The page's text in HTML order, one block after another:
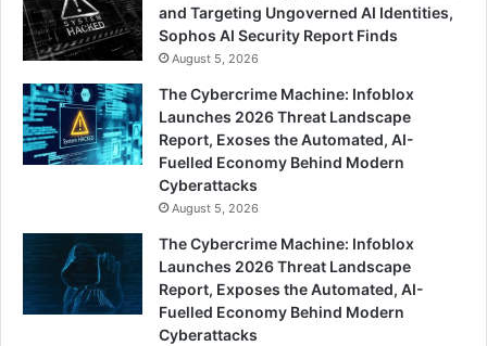
and Targeting Ungoverned AI Identities,
Sophos AI Security Report Finds
August 5, 2026
The Cybercrime Machine: Infoblox
Launches 2026 Threat Landscape
Report, Exoses the Automated, AI-
Fuelled Economy Behind Modern
Cyberattacks
August 5, 2026
The Cybercrime Machine: Infoblox
Launches 2026 Threat Landscape
Report, Exposes the Automated, AI-
Fuelled Economy Behind Modern
Cyberattacks